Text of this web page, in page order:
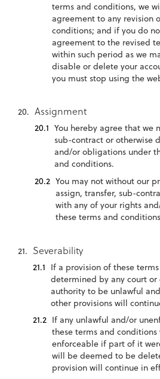
terms and conditions, we
agreement to any revision
conditions; and if you do
agreement to the revised
within such period as we
disable or delete your
you must stop using the
Assignment
You hereby agree that we
sub-contract or otherwise
and/or obligations under
and conditions.
You may not without our
assign, transfer, sub-
with any of your rights
these terms and
Severability
If a provision of these
determined by any court
authority to be unlawful
other provisions will
If any unlawful and/or
these terms and
enforceable if part of it
will be deemed to be
provision will continue in